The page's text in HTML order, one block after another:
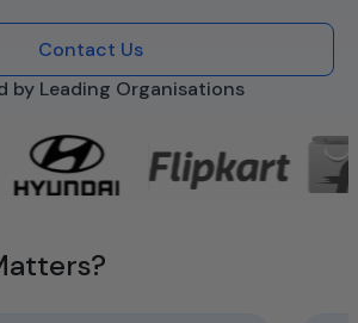
Contact Us
by Leading Organisations